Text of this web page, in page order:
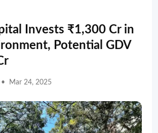
Invests ₹1,300 Cr in
Potential GDV
• Mar 24, 2025